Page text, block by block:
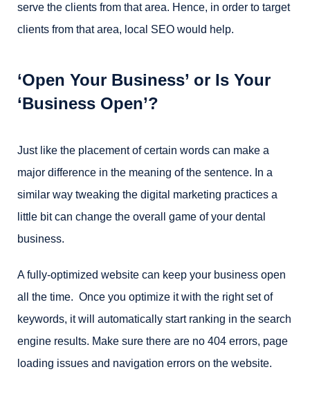
serve the clients from that area. Hence, in order to target
clients from that area, local SEO would help.
‘Open Your Business’ or Is Your
‘Business Open’?
Just like the placement of certain words can make a
major difference in the meaning of the sentence. In a
similar way tweaking the digital marketing practices a
little bit can change the overall game of your dental
business.
A fully-optimized website can keep your business open
all the time. Once you optimize it with the right set of
keywords, it will automatically start ranking in the search
engine results. Make sure there are no 404 errors, page
loading issues and navigation errors on the website.